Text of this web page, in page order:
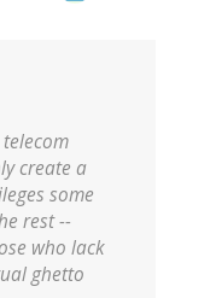
create a
some
rest --
who lack
ghetto